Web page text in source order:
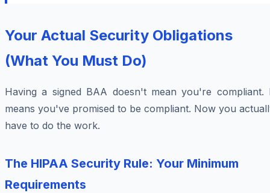
Your Actual Security Obligations
(What You Must Do)
Having a signed BAA doesn't mean you're compliant.
means you've promised to be compliant. Now you
have to do the work.
The HIPAA Security Rule: Your Minimum
Requirements